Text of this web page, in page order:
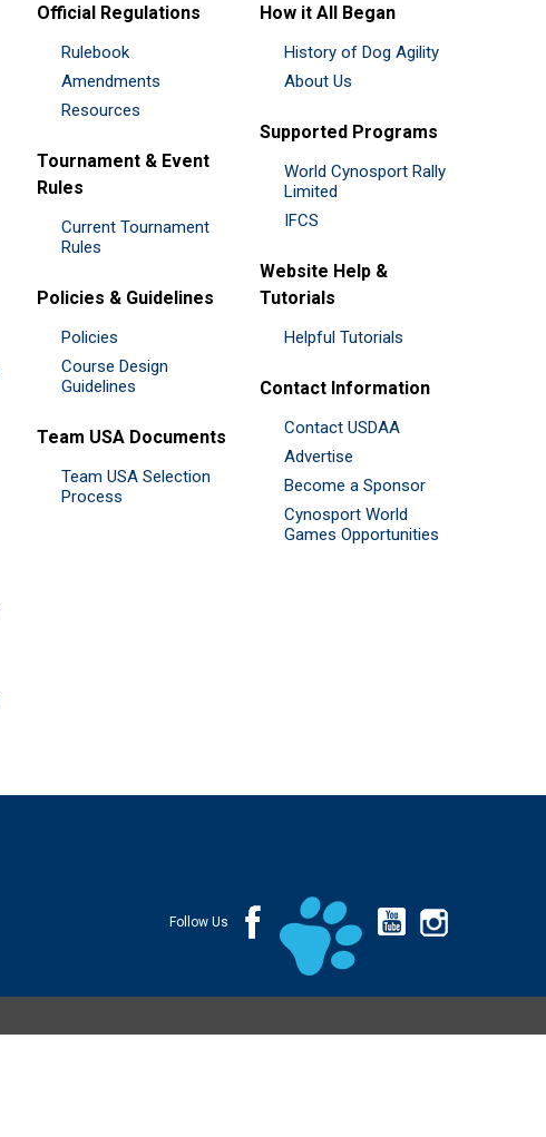
Official Regulations
Rulebook
Amendments
Resources
Tournament & Event
Rules
Current Tournament
Rules
Policies & Guidelines
Policies
Course Design
Guidelines
Team USA Documents
Team USA Selection
Process
How it All Began
History of Dog Agility
About Us
Supported Programs
World Cynosport Rally
Limited
IFCS
Website Help &
Tutorials
Helpful Tutorials
Contact Information
Contact USDAA
Advertise
Become a Sponsor
Cynosport World
Games Opportunities
Follow Us